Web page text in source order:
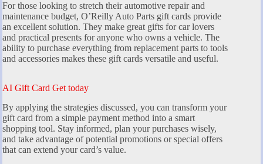
For those looking to stretch their automotive repair and
maintenance budget, O’Reilly Auto Parts gift cards provide
an excellent solution. They make great gifts for car lovers
and practical presents for anyone who owns a vehicle. The
ability to purchase everything from replacement parts to tools
and accessories makes these gift cards versatile and useful.
AI Gift Card Get today
By applying the strategies discussed, you can transform your
gift card from a simple payment method into a smart
shopping tool. Stay informed, plan your purchases wisely,
and take advantage of potential promotions or special offers
that can extend your card’s value.